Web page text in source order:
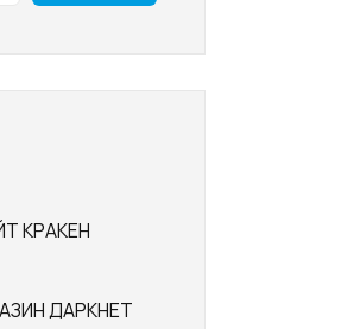
КРАКЕН
ДАРКНЕТ